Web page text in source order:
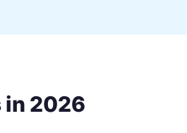
in 2026